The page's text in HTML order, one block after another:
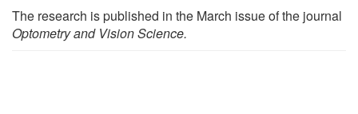
The research is published in the March issue of the journal
Optometry and Vision Science.